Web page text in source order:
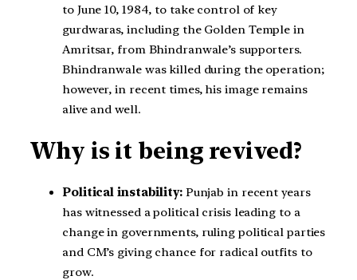
to June 10, 1984, to take control of key
gurdwaras, including the Golden Temple in
Amritsar, from Bhindranwale’s supporters.
Bhindranwale was killed during the operation;
however, in recent times, his image remains
alive and well.
Why is it being revived?
Political instability:Punjab in recent years
has witnessed a political crisis leading to a
change in governments, ruling political parties
and CM’s giving chance for radical outfits to
grow.